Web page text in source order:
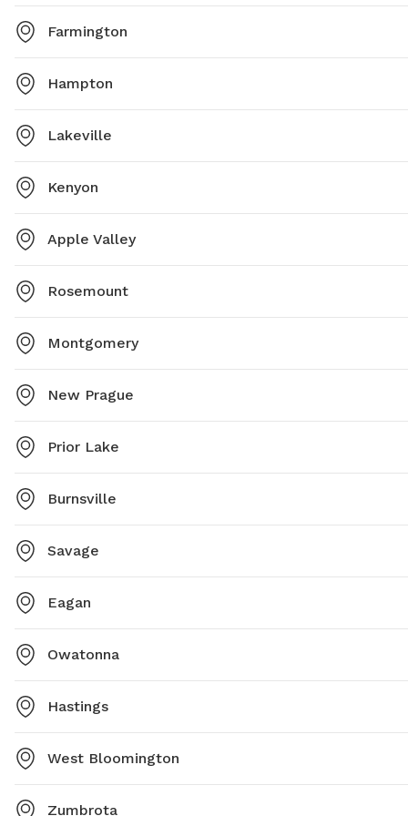
Farmington
Hampton
Lakeville
Kenyon
Apple Valley
Rosemount
Montgomery
New Prague
Prior Lake
Burnsville
Savage
Eagan
Owatonna
Hastings
West Bloomington
Zumbrota